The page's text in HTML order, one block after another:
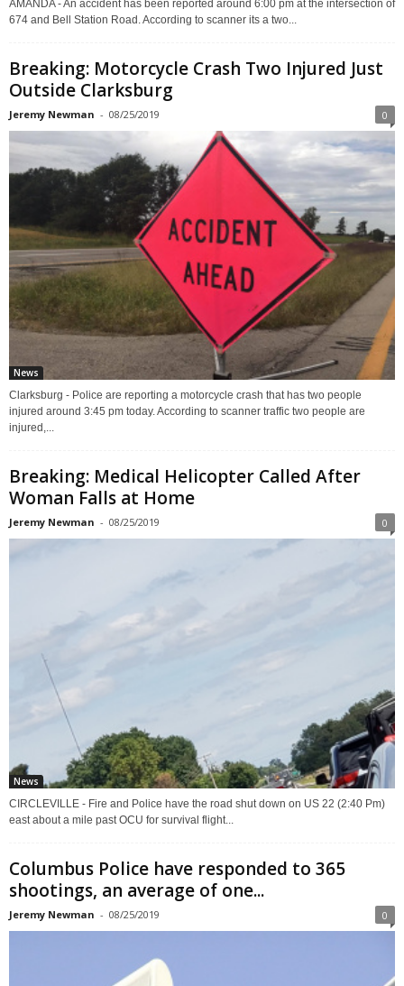
AMANDA - An accident has been reported around 6:00 pm at the intersection of
674 and Bell Station Road. According to scanner its a two...
Breaking: Motorcycle Crash Two Injured Just
Outside Clarksburg
Jeremy Newman - 08/25/2019 0
News
Clarksburg - Police are reporting a motorcycle crash that has two people
injured around 3:45 pm today. According to scanner traffic two people are
injured,...
Breaking: Medical Helicopter Called After
Woman Falls at Home
Jeremy Newman - 08/25/2019 0
News
CIRCLEVILLE - Fire and Police have the road shut down on US 22 (2:40 Pm)
east about a mile past OCU for survival flight...
Columbus Police have responded to 365
shootings, an average of one...
Jeremy Newman - 08/25/2019 0